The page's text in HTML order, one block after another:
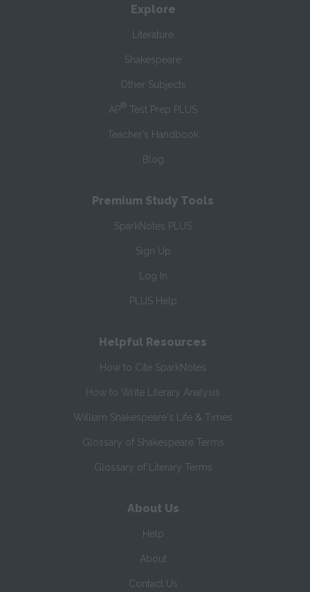
Explore
Literature
Shakespeare
Other Subjects
AP® Test Prep PLUS
Teacher’s Handbook
Blog
Premium Study Tools
SparkNotes PLUS
Sign Up
Log In
PLUS Help
Helpful Resources
How to Cite SparkNotes
How to Write Literary Analysis
William Shakespeare's Life & Times
Glossary of Shakespeare Terms
Glossary of Literary Terms
About Us
Help
About
Contact Us